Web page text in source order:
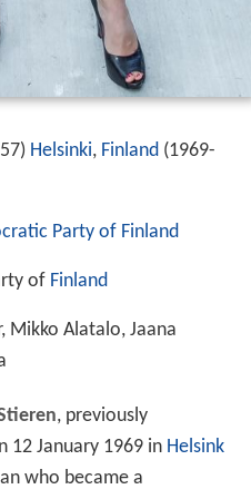
Helsinki, Finland (1969-
Party of Finland
of Finland
Mikko Alatalo, Jaana
, previously
12 January 1969 in Helsink
who became a